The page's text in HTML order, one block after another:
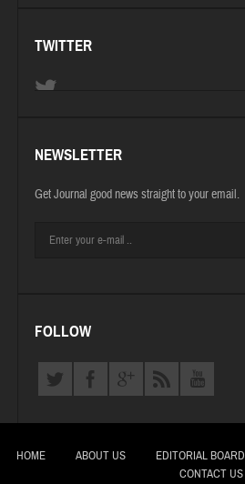
TWITTER
NEWSLETTER
Get Journal good news straight to your email.
FOLLOW
HOME ABOUT US EDITORIAL BOARD
CONTACT US